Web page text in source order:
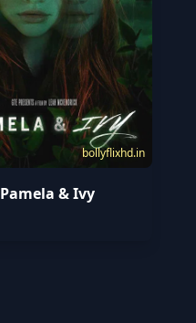
bollyflixhd.in
Pamela & Ivy